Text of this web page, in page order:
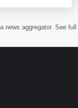
news aggregator. See full